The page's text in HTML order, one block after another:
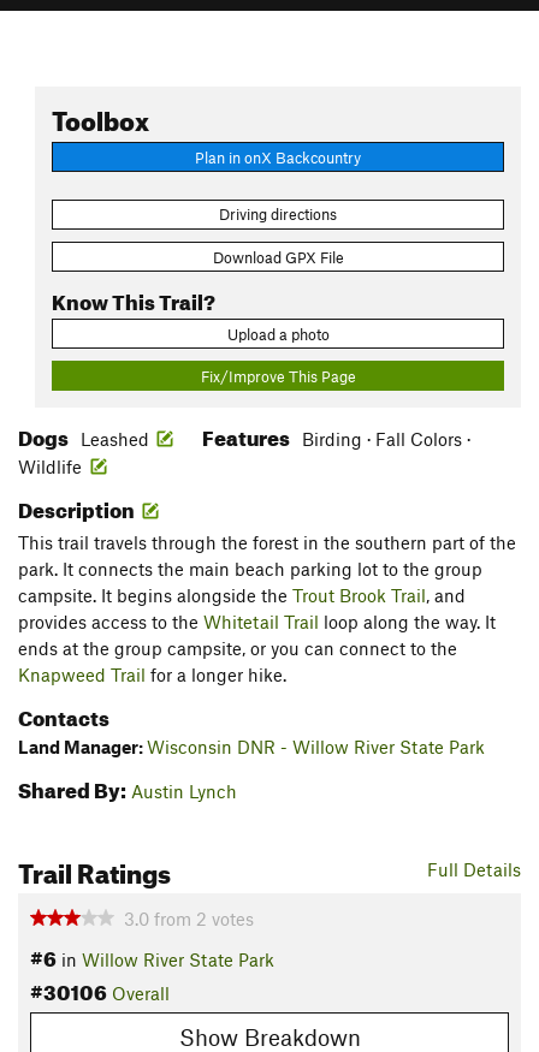
Toolbox
Plan in onX Backcountry
Driving directions
Download GPX File
Know This Trail?
Upload a photo
Fix/Improve This Page
Dogs Leashed Features
Birding · Fall Colors ·
Wildlife
Description
This trail travels through the forest in the southern part of the
park. It connects the main beach parking lot to the group
campsite. It begins alongside the Trout Brook Trail, and
provides access to the Whitetail Trail loop along the way. It
ends at the group campsite, or you can connect to the
Knapweed Trail for a longer hike.
Contacts
Land Manager:Wisconsin DNR - Willow River State Park
Shared By: Austin Lynch
Full Details
Trail Ratings
3.0 from 2 votes
#6 in Willow River State Park
#30106 Overall
Show Breakdown